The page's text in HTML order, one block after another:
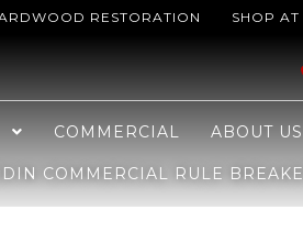
RESTORATION SHOP AT
COMMERCIAL ABOUT US
COMMERCIAL RULE
2B105-385